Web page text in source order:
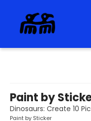
Paint by
Dinosaurs: Create 10
Paint by Sticker